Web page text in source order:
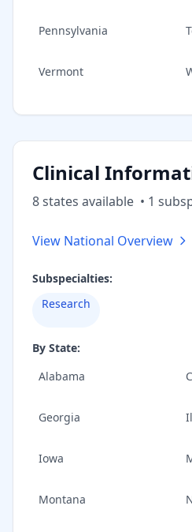
Pennsylvania
Vermont
Clinical
8states available • 1
View National Overview
Subspecialties:
Research
By State:
Alabama
Georgia
Iowa
Montana